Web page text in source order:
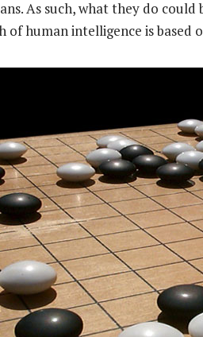
As such, what they do
of human intelligence is